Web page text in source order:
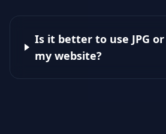
Is it better to use JPG
my website?